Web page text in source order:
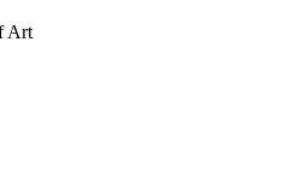
Art